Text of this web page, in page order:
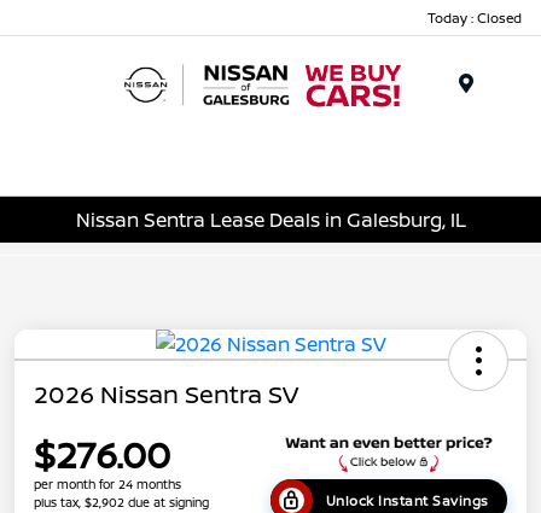
Today : Closed
Nissan Sentra Lease Deals in Galesburg, IL
2026 Nissan Sentra SV
$276.00
per month for 24 months
plus tax, $2,902 due at signing
Unlock Instant Savings